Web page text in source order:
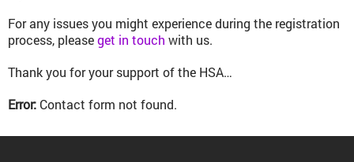
For any issues you might experience during the registration
process, pleaseget in touch with us.
Thank you for your support of the HSA…
Error: Contact form not found.